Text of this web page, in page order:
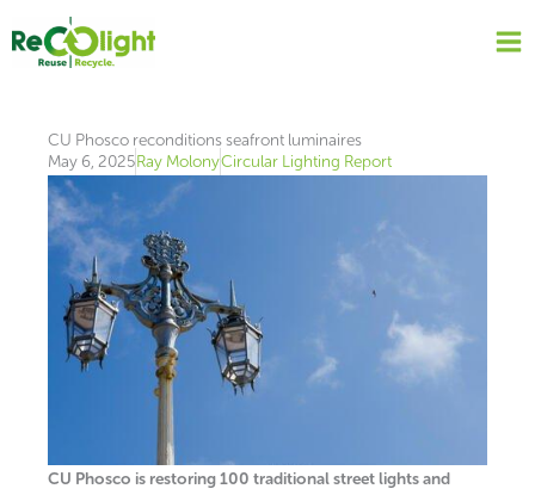
content
CU Phosco reconditions seafront luminaires
May 6, 2025Ray MolonyCircular Lighting Report
CU Phosco is restoring 100 traditional street lights and